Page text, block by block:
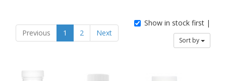
Previous 1 2 Next
Show in stock first |
Sort by